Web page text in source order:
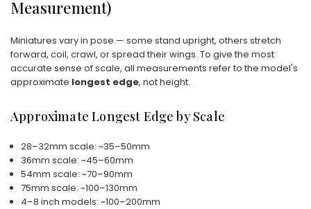
Measurement)
Miniatures vary in pose — some stand upright, others stretch
forward, coil, crawl, or spread their wings. To give the most
accurate sense of scale, all measurements refer to the model's
approximate longest edge, not height.
Approximate Longest Edge by Scale
28–32mm scale: ~35–50mm
36mm scale: ~45–60mm
54mm scale: ~70–90mm
75mm scale: ~100–130mm
4–8 inch models: ~100–200mm